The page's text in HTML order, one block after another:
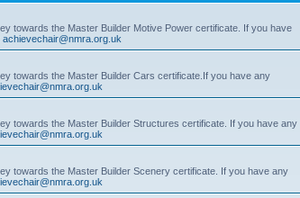
towards the Master Builder Motive Power certificate. If you have
achievechair@nmra.org.uk
towards the Master Builder Cars certificate.If you have any
towards the Master Builder Structures certificate. If you have any
towards the Master Builder Scenery certificate. If you have any